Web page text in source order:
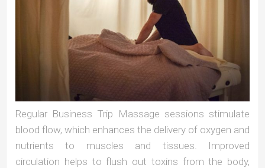
Regular Business Trip Massage sessions stimulate
blood flow, which enhances the delivery of oxygen and
nutrients to muscles and tissues. Improved
circulation helps to flush out toxins from the body,